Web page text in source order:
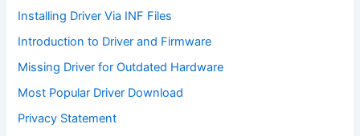
Installing Driver Via INF Files
Introduction to Driver and Firmware
Missing Driver for Outdated Hardware
Most Popular Driver Download
Privacy Statement